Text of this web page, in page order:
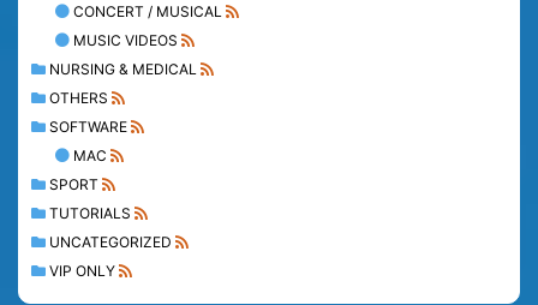
CONCERT / MUSICAL
MUSIC VIDEOS
NURSING & MEDICAL
OTHERS
SOFTWARE
MAC
SPORT
TUTORIALS
UNCATEGORIZED
VIP ONLY